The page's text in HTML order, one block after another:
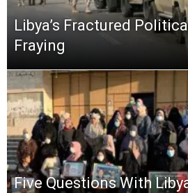
Libya’s Fractured
Fraying
Five Questions With